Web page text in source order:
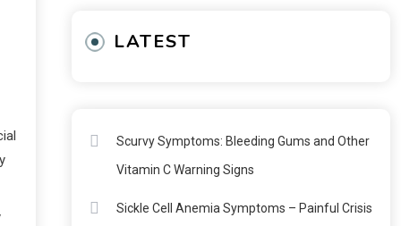
LATEST
Scurvy Symptoms: Bleeding Gums and Other
Vitamin C Warning Signs
Sickle Cell Anemia Symptoms – Painful Crisis